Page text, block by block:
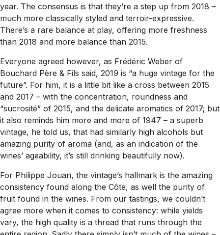
year. The consensus is that they’re a step up from 2018 –
much more classically styled and terroir-expressive.
There’s a rare balance at play, offering more freshness
than 2018 and more balance than 2015.
Everyone agreed however, as Frédéric Weber of
Bouchard Père & Fils said, 2019 is “a huge vintage for the
future”. For him, it is a little bit like a cross between 2015
and 2017 – with the concentration, roundness and
“sucrosité” of 2015, and the delicate aromatics of 2017; but
it also reminds him more and more of 1947 – a superb
vintage, he told us, that had similarly high alcohols but
amazing purity of aroma (and, as an indication of the
wines’ ageability, it’s still drinking beautifully now).
For Philippe Jouan, the vintage’s hallmark is the amazing
consistency found along the Côte, as well the purity of
fruit found in the wines. From our tastings, we couldn’t
agree more when it comes to consistency: while yields
vary, the high quality is a thread that runs through the